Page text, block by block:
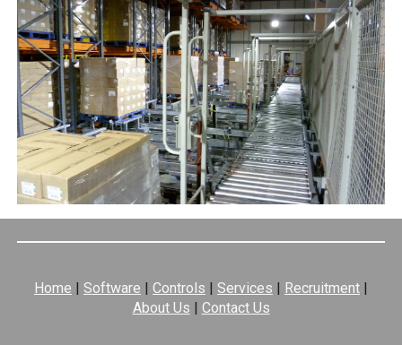
Home | Software | Controls | Services | Recruitment |
About Us | Contact Us